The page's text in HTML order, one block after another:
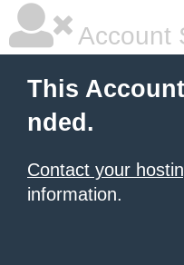
Account
This
nded.
Contact your
information.